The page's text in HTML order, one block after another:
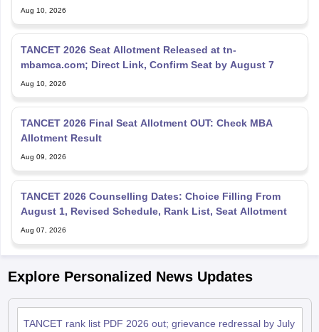
Tips
Aug 10, 2026
TANCET 2026 Seat Allotment Released at tn-
mbamca.com; Direct Link, Confirm Seat by August 7
Aug 10, 2026
TANCET 2026 Final Seat Allotment OUT: Check MBA
Allotment Result
Aug 09, 2026
TANCET 2026 Counselling Dates: Choice Filling From
August 1, Revised Schedule, Rank List, Seat Allotment
Aug 07, 2026
Explore Personalized News Updates
TANCET rank list PDF 2026 out; grievance redressal by July